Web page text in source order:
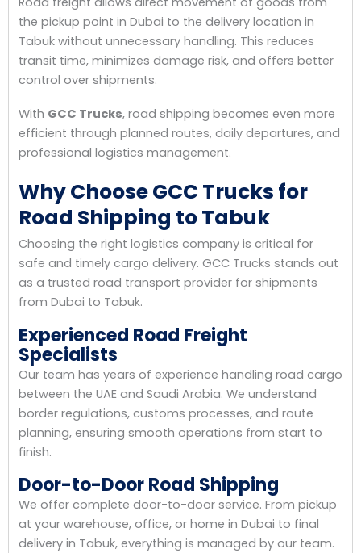
the pickup point in Dubai to the delivery location in
Tabuk without unnecessary handling. This reduces
transit time, minimizes damage risk, and offers better
control over shipments.
With GCC Trucks, road shipping becomes even more
efficient through planned routes, daily departures, and
professional logistics management.
Why Choose GCC Trucks for
Road Shipping to Tabuk
Choosing the right logistics company is critical for
safe and timely cargo delivery. GCC Trucks stands out
as a trusted road transport provider for shipments
from Dubai to Tabuk.
Experienced Road Freight
Specialists
Our team has years of experience handling road cargo
between the UAE and Saudi Arabia. We understand
border regulations, customs processes, and route
planning, ensuring smooth operations from start to
finish.
Door-to-Door Road Shipping
We offer complete door-to-door service. From pickup
at your warehouse, office, or home in Dubai to final
delivery in Tabuk, everything is managed by our team.